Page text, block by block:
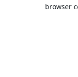
browser